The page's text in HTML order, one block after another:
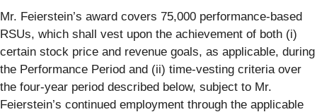
Mr. Feierstein’s award covers 75,000 performance-based
RSUs, which shall vest upon the achievement of both (i)
certain stock price and revenue goals, as applicable, during
the Performance Period and (ii) time-vesting criteria over
the four-year period described below, subject to Mr.
Feierstein’s continued employment through the applicable